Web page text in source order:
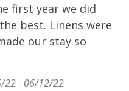
first year we did
best. Linens were
our stay so
22 - 06/12/22